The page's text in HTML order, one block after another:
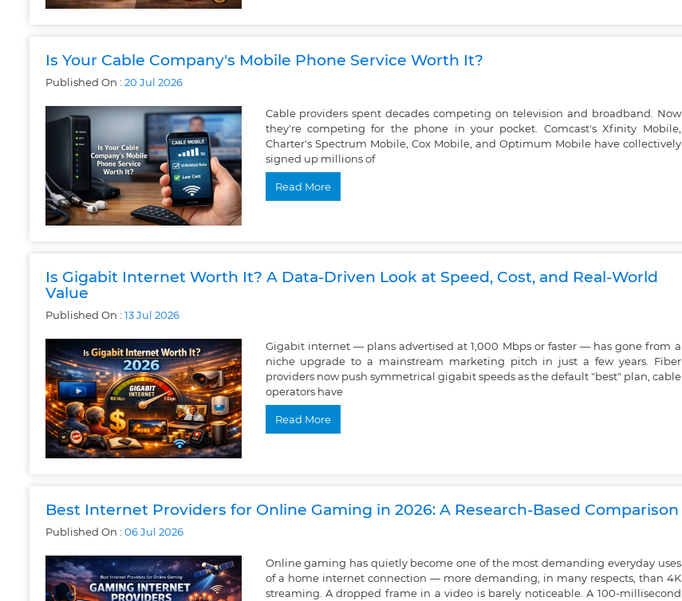
Is Your Cable Company's Mobile Phone Service Worth It?
Published On : 20 Jul 2026
Cable providers spent decades competing on television and broadband. Now
they're competing for the phone in your pocket. Comcast's Xfinity Mobile,
Charter's Spectrum Mobile, Cox Mobile, and Optimum Mobile have collectively
signed up millions of
Read More
Is Gigabit Internet Worth It? A Data-Driven Look at Speed, Cost, and Real-World
Value
Published On : 13Jul 2026
Gigabit internet — plans advertised at 1,000 Mbps or faster — has gone from a
niche upgrade to a mainstream marketing pitch in just a few years. Fiber
providers now push symmetrical gigabit speeds as the default "best" plan, cable
operators have
Read More
Best Internet Providers for Online Gaming in 2026: A Research-Based Comparison
Published On : 06Jul 2026
Online gaming has quietly become one of the most demanding everyday uses
of a home internet connection — more demanding, in many respects, than 4K
streaming. A dropped frame in a video is barely noticeable. A 100-millisecond